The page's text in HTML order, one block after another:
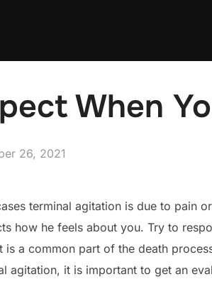
When
26, 2021
terminal agitation is due to pain
how he feels about you. Try to
is a common part of the death
agitation, it is important to get an